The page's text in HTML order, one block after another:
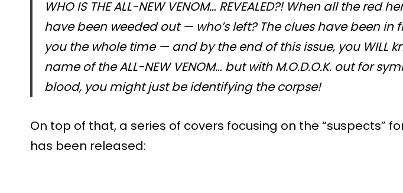
WHO IS THE ALL-NEW VENOM… REVEALED?! When all the red
have been weeded out — who’s left? The clues have been in
you the whole time — and by the end of this issue, you WILL
name of the ALL-NEW VENOM… but with M.O.D.O.K. out for
blood, you might just be identifying the corpse!
On top of that, a series of covers focusing on the “suspects”
has been released: